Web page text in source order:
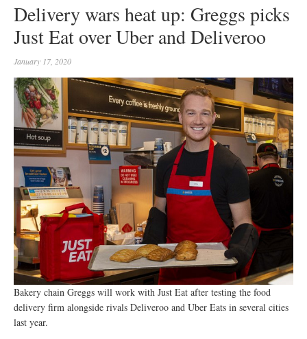
Delivery wars heat up: Greggs picks
Just Eat over Uber and Deliveroo
January 17, 2020
Bakery chain Greggs will work with Just Eat after testing the food
delivery firm alongside rivals Deliveroo and Uber Eats in several cities
last year.